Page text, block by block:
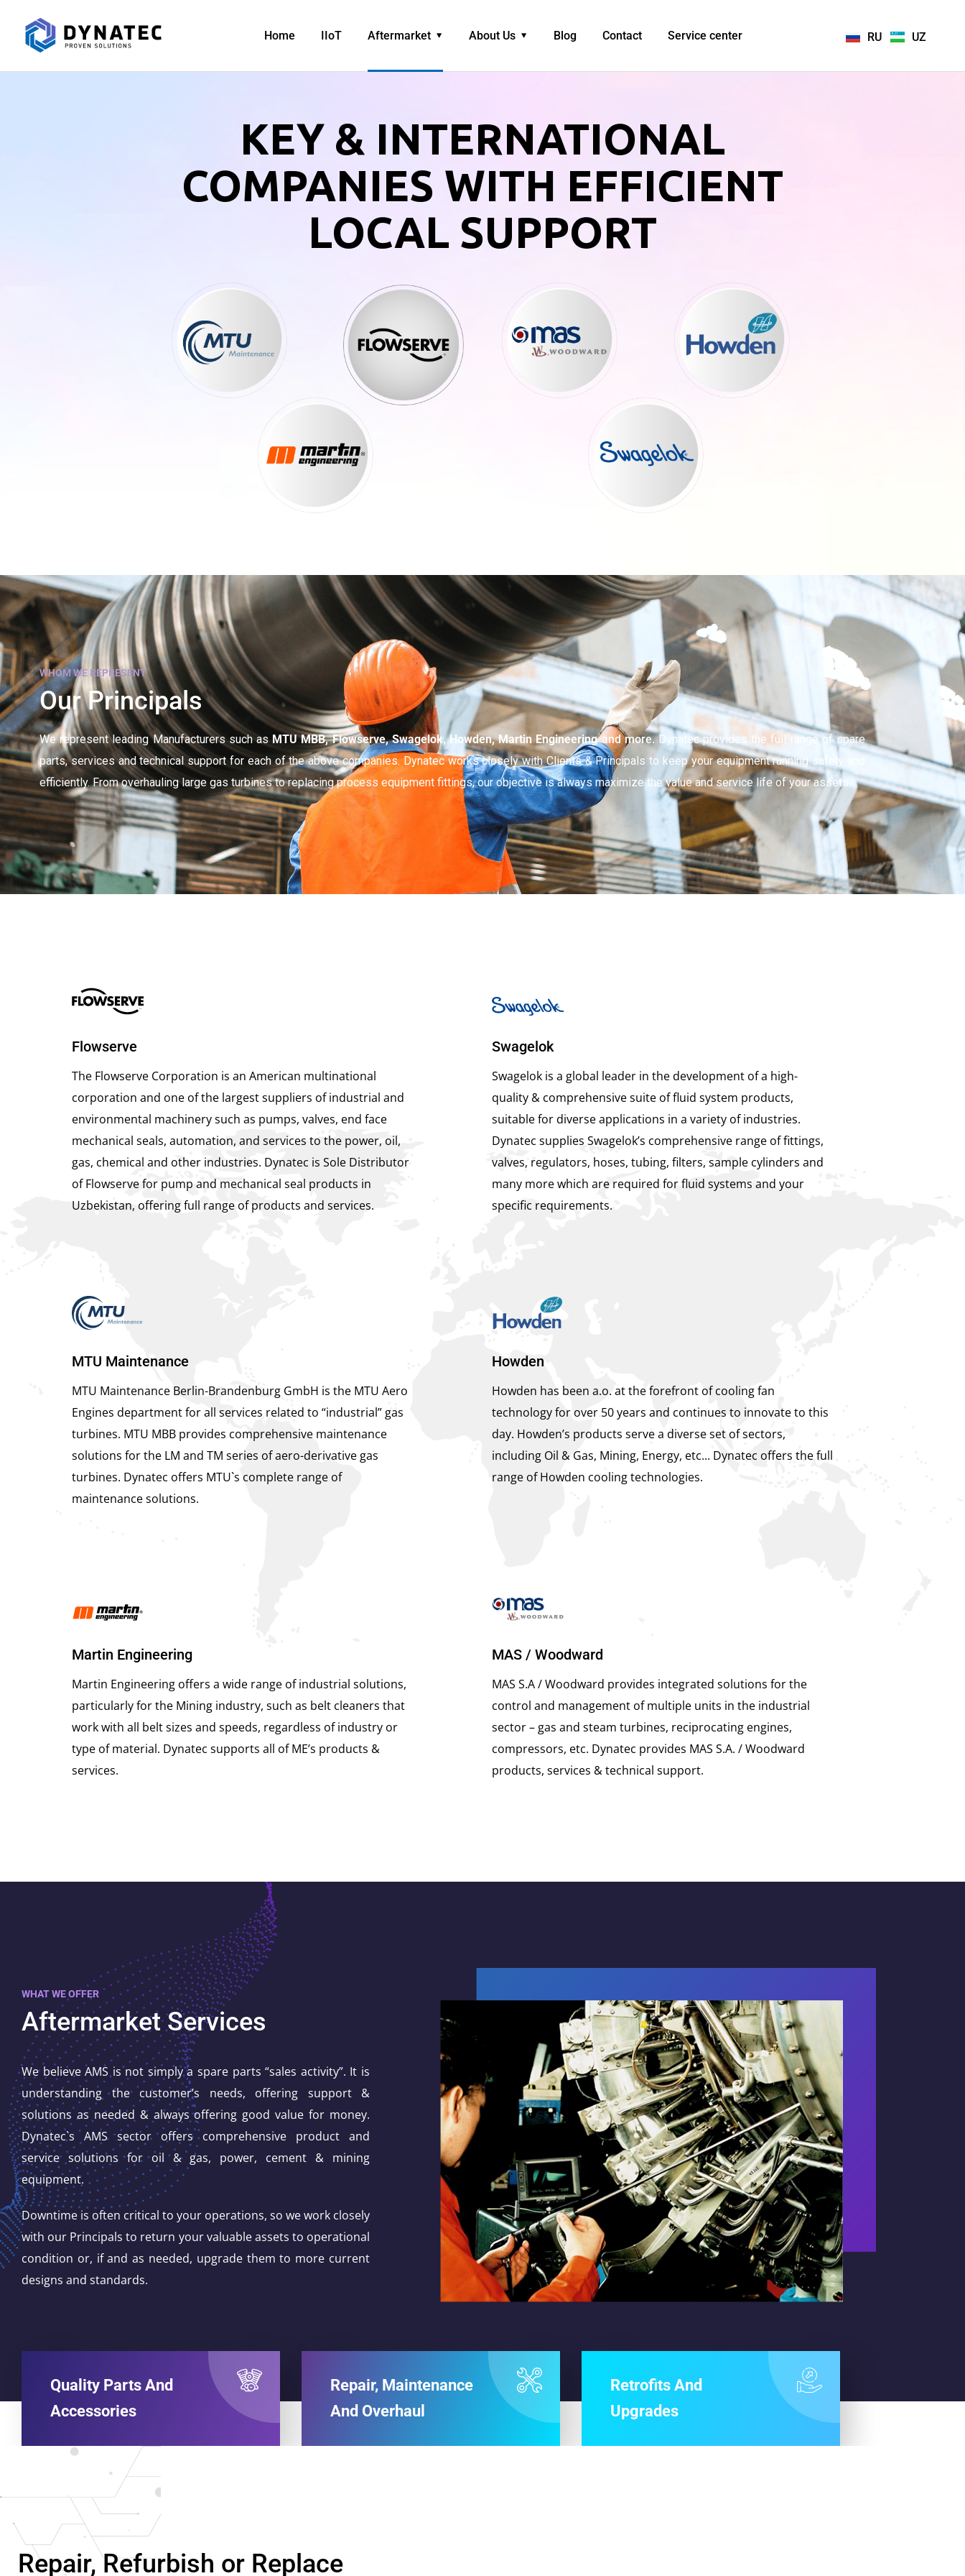
Home IIoT Aftermarket About Us Blog Contact Service center RU UZ
KEY & INTERNATIONAL
COMPANIES WITH EFFICIENT
LOCAL SUPPORT
WHOM WE REPRESENT
Our Principals
We represent leading Manufacturers such asMTU MBB, Flowserve, Swagelok, Howden, Martin Engineeringand more.Dynatec provides the full range of spare
parts, services and technical support for each of the above companies.Dynatec works closely with Clients & Principals to keep your equipment running safely and
efficiently. From overhauling large gas turbines to replacing process equipment fittings, our objective is always maximize the value and service life of your assets.
Flowserve
The Flowserve Corporation is an American multinational
corporation and one of the largest suppliers of industrial and
environmental machinery such as pumps, valves, end face
mechanical seals, automation, and services to the power, oil,
gas, chemical and other industries. Dynatec is Sole Distributor
of Flowserve for pump and mechanical seal products in
Uzbekistan, offering full range of products and services.
Swagelok
Swagelok is a global leader in the development of a high-
quality & comprehensive suite of fluid system products,
suitable for diverse applications in a variety of industries.
Dynatec supplies Swagelok’s comprehensive range of fittings,
valves, regulators, hoses, tubing, filters, sample cylinders and
many more which are required for fluid systems and your
specific requirements.
MTU Maintenance
MTU Maintenance Berlin-Brandenburg GmbH is the MTU Aero
Engines department for all services related to “industrial” gas
turbines. MTU MBB provides comprehensive maintenance
solutions for the LM and TM series of aero-derivative gas
turbines. Dynatec offers MTU`s complete range of
maintenance solutions.
Howden
Howden has been a.o. at the forefront of cooling fan
technology for over 50 years and continues to innovate to this
day. Howden’s products serve a diverse set of sectors,
including Oil & Gas, Mining, Energy, etc... Dynatec offers the full
range of Howden cooling technologies.
Martin Engineering
Martin Engineering offers a wide range of industrial solutions,
particularly for the Mining industry, such as belt cleaners that
work with all belt sizes and speeds, regardless of industry or
type of material. Dynatec supports all of ME’s products &
services.
MAS / Woodward
MAS S.A / Woodward provides integrated solutions for the
control and management of multiple units in the industrial
sector – gas and steam turbines, reciprocating engines,
compressors, etc. Dynatec provides MAS S.A. / Woodward
products, services & technical support.
WHAT WE OFFER
Aftermarket Services
We believe AMS is not simply a spare parts “sales activity”. It is
understanding the customer’s needs, offering support &
solutions as needed & always offering good value for money.
Dynatec`s AMS sector offers comprehensive product and
service solutions for oil & gas, power, cement & mining
equipment.
Downtime is often critical to your operations, so we work closely
with our Principals to return your valuable assets to operational
condition or, if and as needed, upgrade them to more current
designs and standards.
Quality Parts And
Accessories
Repair, Maintenance
And Overhaul
Retrofits And
Upgrades
Repair, Refurbish or Replace